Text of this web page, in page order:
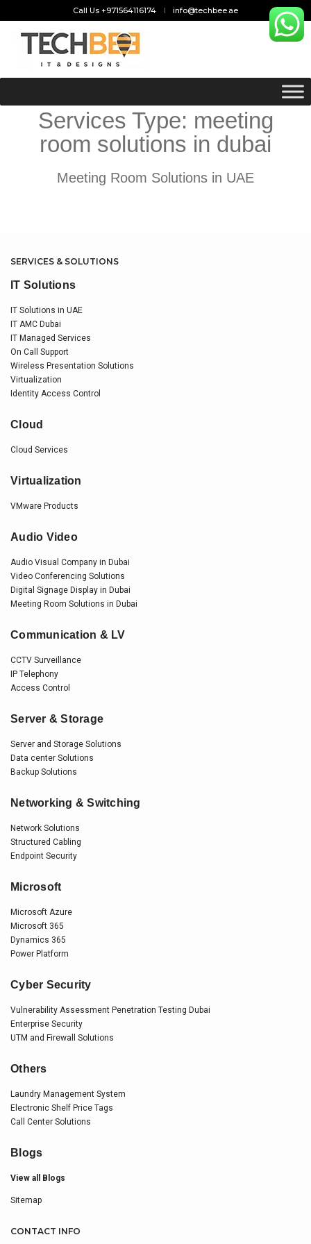
Call Us +971564116174 info@techbee.ae
Services Type: meeting
room solutions in dubai
Meeting Room Solutions in UAE
SERVICES & SOLUTIONS
IT Solutions
IT Solutions in UAE
IT AMC Dubai
IT Managed Services
On Call Support
Wireless Presentation Solutions
Virtualization
Identity Access Control
Cloud
Cloud Services
Virtualization
VMware Products
Audio Video
Audio Visual Company in Dubai
Video Conferencing Solutions
Digital Signage Display in Dubai
Meeting Room Solutions in Dubai
Communication & LV
CCTV Surveillance
IP Telephony
Access Control
Server & Storage
Server and Storage Solutions
Data center Solutions
Backup Solutions
Networking & Switching
Network Solutions
Structured Cabling
Endpoint Security
Microsoft
Microsoft Azure
Microsoft 365
Dynamics 365
Power Platform
Cyber Security
Vulnerability Assessment Penetration Testing Dubai
Enterprise Security
UTM and Firewall Solutions
Others
Laundry Management System
Electronic Shelf Price Tags
Call Center Solutions
Blogs
View all Blogs
Sitemap
CONTACT INFO